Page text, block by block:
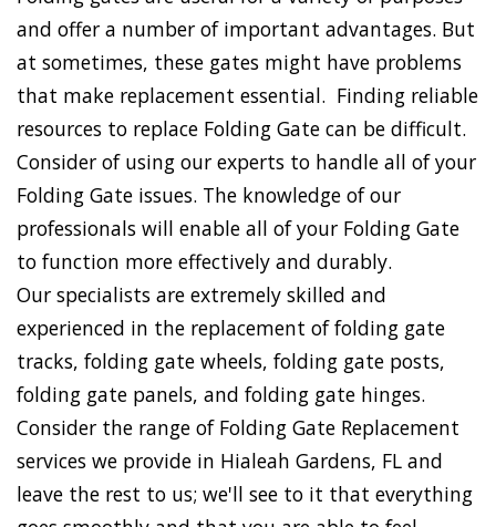
and offer a number of important advantages. But
at sometimes, these gates might have problems
that make replacement essential. Finding reliable
resources to replace Folding Gate can be difficult.
Consider of using our experts to handle all of your
Folding Gate issues. The knowledge of our
professionals will enable all of your Folding Gate
to function more effectively and durably.
Our specialists are extremely skilled and
experienced in the replacement of folding gate
tracks, folding gate wheels, folding gate posts,
folding gate panels, and folding gate hinges.
Consider the range of Folding Gate Replacement
services we provide in Hialeah Gardens, FL and
leave the rest to us; we'll see to it that everything